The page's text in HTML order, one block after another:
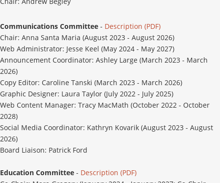
Communications Committee - Description (PDF)
Chair: Anna Santa Maria (August 2023 - August 2026)
Web Administrator: Jesse Keel (May 2024 - May 2027)
Announcement Coordinator: Ashley Large (March 2023 - March
2026)
Copy Editor: Caroline Tanski (March 2023 - March 2026)
Graphic Designer: Laura Taylor (July 2022 - July 2025)
Web Content Manager: Tracy MacMath (October 2022 - October
2028)
Social Media Coordinator: Kathryn Kovarik (August 2023 - August
2026)
Board Liaison: Patrick Ford
Education Committee - Description (PDF)